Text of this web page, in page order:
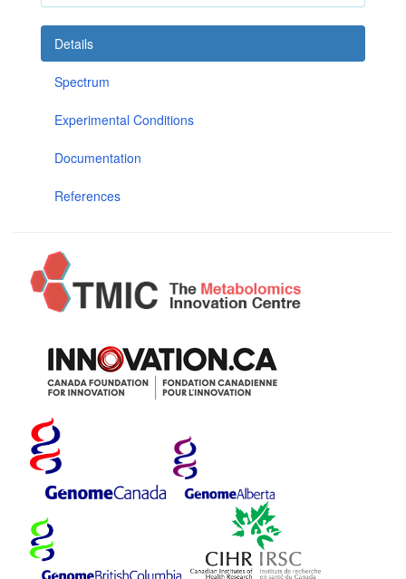
Details
Spectrum
Experimental Conditions
Documentation
References